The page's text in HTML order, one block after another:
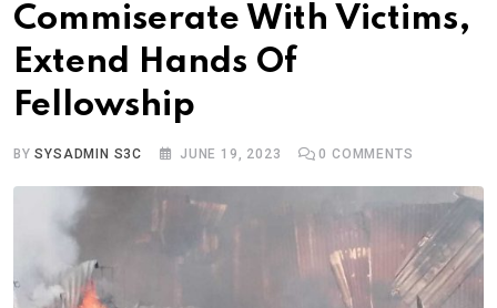
Commiserate With Victims,
Extend Hands Of
Fellowship
BYSYSADMIN S3C JUNE 19, 2023 0 COMMENTS